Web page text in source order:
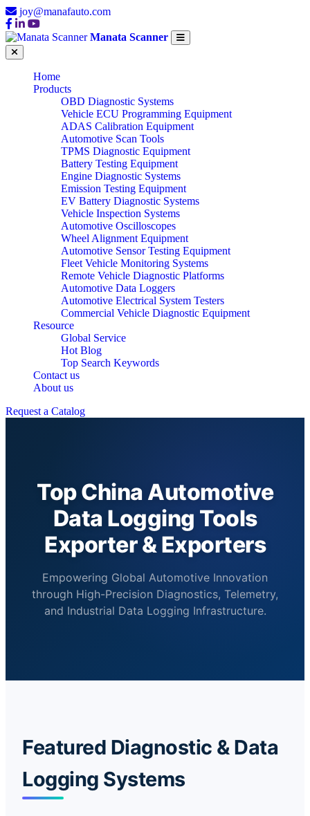
joy@manafauto.com
Manata Scanner
Home
Products
OBD Diagnostic Systems
Vehicle ECU Programming Equipment
ADAS Calibration Equipment
Automotive Scan Tools
TPMS Diagnostic Equipment
Battery Testing Equipment
Engine Diagnostic Systems
Emission Testing Equipment
EV Battery Diagnostic Systems
Vehicle Inspection Systems
Automotive Oscilloscopes
Wheel Alignment Equipment
Automotive Sensor Testing Equipment
Fleet Vehicle Monitoring Systems
Remote Vehicle Diagnostic Platforms
Automotive Data Loggers
Automotive Electrical System Testers
Commercial Vehicle Diagnostic Equipment
Resource
Global Service
Hot Blog
Top Search Keywords
Contact us
About us
Request a Catalog
Top China Automotive
Data Logging Tools
Exporter & Exporters
Empowering Global Automotive Innovation
through High-Precision Diagnostics, Telemetry,
and Industrial Data Logging Infrastructure.
Featured Diagnostic & Data
Logging Systems